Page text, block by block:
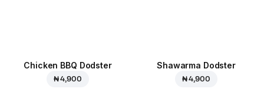
Chicken BBQ Dodster
₦ 4,900
Shawarma Dodster
₦ 4,900